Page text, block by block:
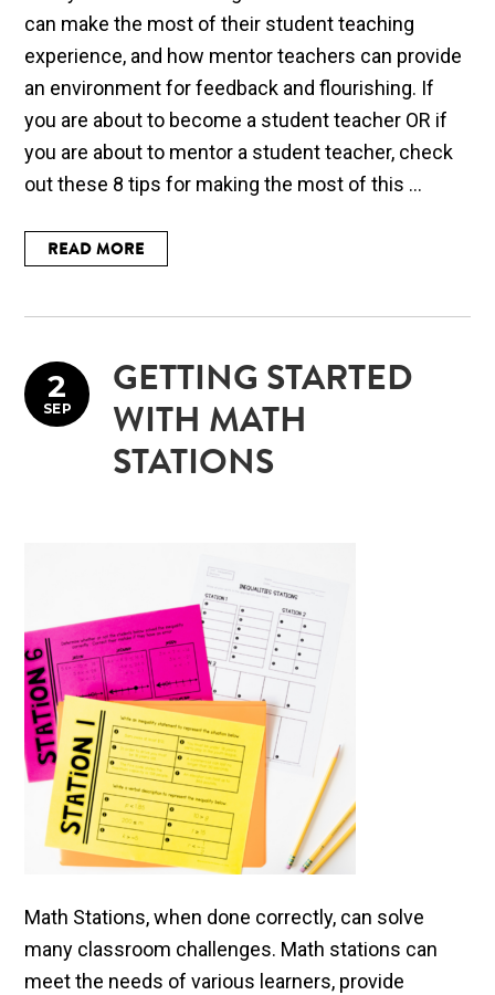
can make the most of their student teaching
experience, and how mentor teachers can provide
an environment for feedback and flourishing. If
you are about to become a student teacher OR if
you are about to mentor a student teacher, check
out these 8 tips for making the most of this ...
READ MORE
GETTING STARTED
WITH MATH
STATIONS
2
SEP
Math Stations, when done correctly, can solve
many classroom challenges. Math stations can
meet the needs of various learners, provide